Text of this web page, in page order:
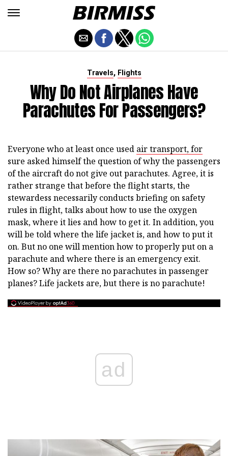
Travels, Flights
Why Do Not Airplanes Have
Parachutes For Passengers?
Everyone who at least once used air transport, for
sure asked himself the question of why the passengers
of the aircraft do not give out parachutes. Agree, it is
rather strange that before the flight starts, the
stewardess necessarily conducts briefing on safety
rules in flight, talks about how to use the oxygen
mask, where it lies and how to get it. In addition, you
will be told where the life jacket is, and how to put it
on. But no one will mention how to properly put on a
parachute and where there is an emergency exit.
How so? Why are there no parachutes in passenger
planes? Life jackets are, but there is no parachute!
ad